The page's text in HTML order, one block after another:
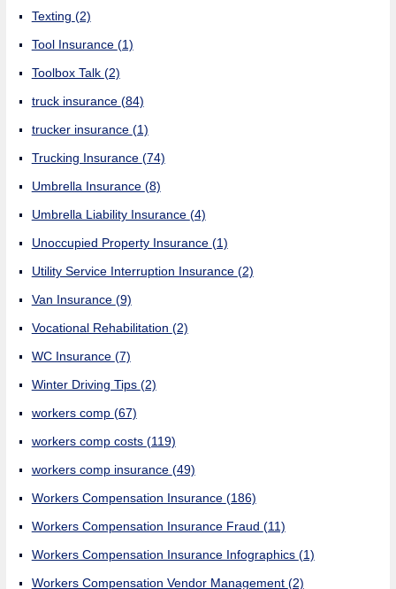
Texting (2)
Tool Insurance (1)
Toolbox Talk (2)
truck insurance (84)
trucker insurance (1)
Trucking Insurance (74)
Umbrella Insurance (8)
Umbrella Liability Insurance (4)
Unoccupied Property Insurance (1)
Utility Service Interruption Insurance (2)
Van Insurance (9)
Vocational Rehabilitation (2)
WC Insurance (7)
Winter Driving Tips (2)
workers comp (67)
workers comp costs (119)
workers comp insurance (49)
Workers Compensation Insurance (186)
Workers Compensation Insurance Fraud (11)
Workers Compensation Insurance Infographics (1)
Workers Compensation Vendor Management (2)